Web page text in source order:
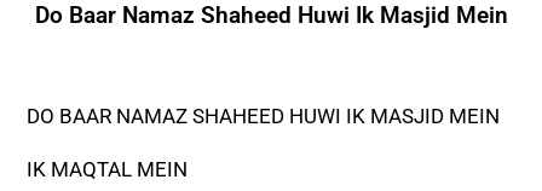
Do Baar Namaz Shaheed Huwi Ik Masjid Mein
DO BAAR NAMAZ SHAHEED HUWI IK MASJID MEIN
IK MAQTAL MEIN